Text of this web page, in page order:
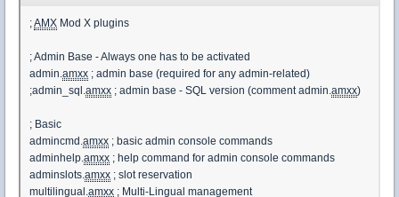
;AMX Mod X plugins
; Admin Base - Always one has to be activated
admin.amxx ; admin base (required for any admin-related)
;admin_sql.amxx ; admin base - SQL version (comment admin.amxx)
; Basic
admincmd.amxx ; basic admin console commands
adminhelp.amxx ; help command for admin console commands
adminslots.amxx ; slot reservation
multilingual.amxx ; Multi-Lingual management